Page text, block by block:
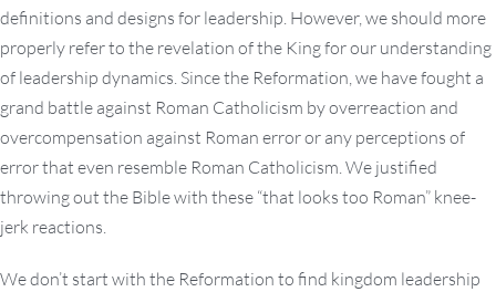
definitions and designs for leadership. However, we should more
properly refer to the revelation of the King for our understanding
of leadership dynamics. Since the Reformation, we have fought a
grand battle against Roman Catholicism by overreaction and
overcompensation against Roman error or any perceptions of
error that even resemble Roman Catholicism. We justified
throwing out the Bible with these “that looks too Roman” knee-
jerk reactions.
We don’t start with the Reformation to find kingdom leadership